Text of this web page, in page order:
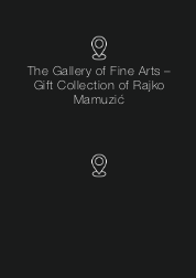
The Gallery of Fine Arts –
Gift Collection of Rajko
Mamuzić